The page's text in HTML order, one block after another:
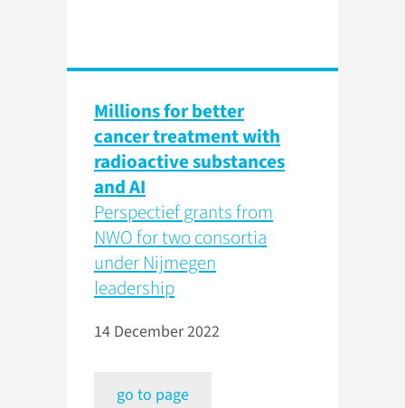
Millions for better
cancer treatment with
radioactive substances
and AI
Perspectief grants from
NWO for two consortia
under Nijmegen
leadership
14 December 2022
go to page